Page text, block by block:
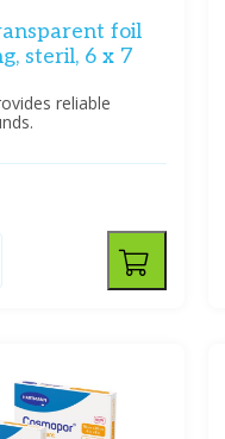
foil
steril, 6 x 7
reliable